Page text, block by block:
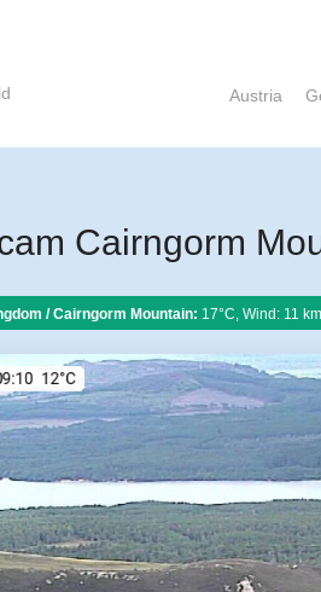
Austria
Cairngorm
/ Cairngorm Mountain: 17°C, Wind: 11